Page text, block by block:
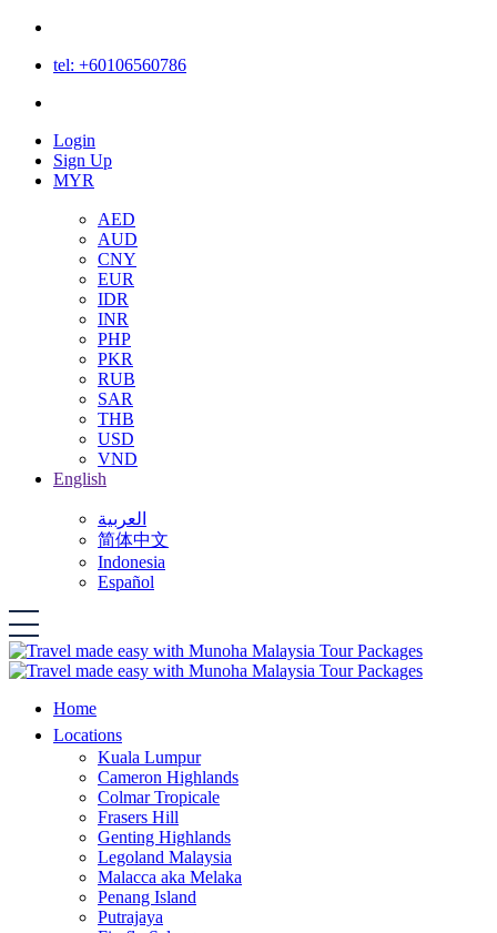
tel: +60106560786
Login
Sign Up
MYR
AED
AUD
CNY
EUR
IDR
INR
PHP
PKR
RUB
SAR
THB
USD
VND
English
العربية
简体中文
Indonesia
Español
Home
Locations
Kuala Lumpur
Cameron Highlands
Colmar Tropicale
Frasers Hill
Genting Highlands
Legoland Malaysia
Malacca aka Melaka
Penang Island
Putrajaya